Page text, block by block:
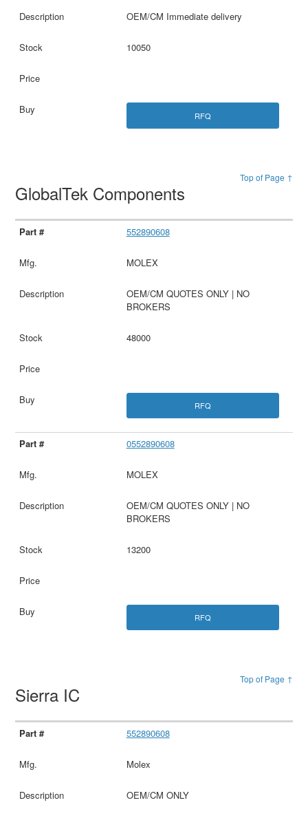
OEM/CM Immediate delivery
10050
RFQ
Top of Page ↑
GlobalTek Components
552890608
MOLEX
OEM/CM QUOTES ONLY | NO
BROKERS
48000
RFQ
0552890608
MOLEX
OEM/CM QUOTES ONLY | NO
BROKERS
13200
RFQ
Top of Page ↑
Sierra IC
552890608
Molex
OEM/CM ONLY